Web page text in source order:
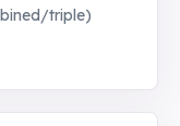
triple)